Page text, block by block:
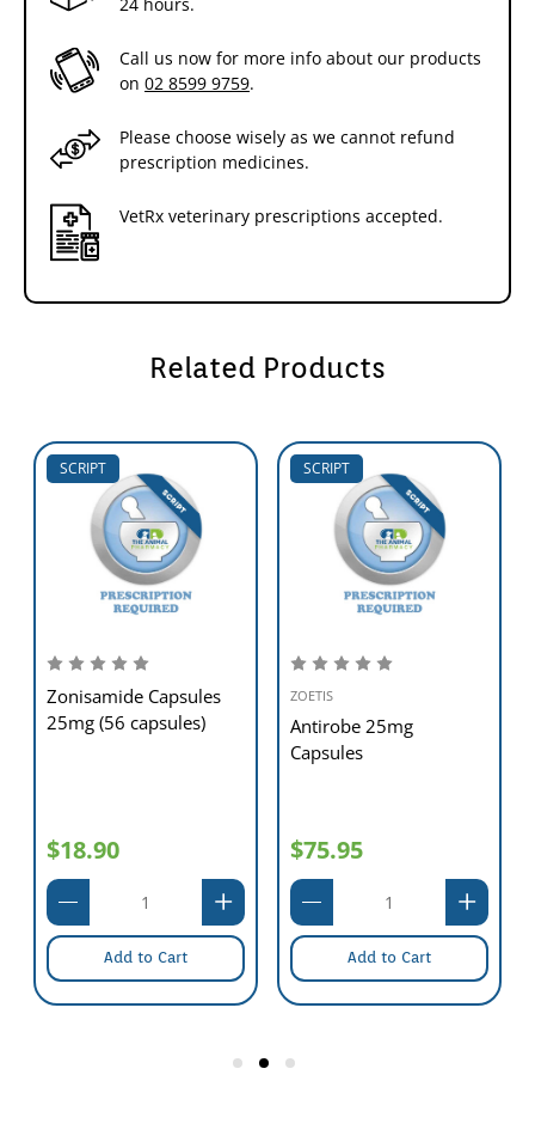
Call us now for more info about our products
on 02 8599 9759.
Please choose wisely as we cannot refund
prescription medicines.
VetRx veterinary prescriptions accepted.
Related Products
SCRIPT
Zonisamide Capsules
25mg (56 capsules)
$18.90
Add to Cart
SCRIPT
ZOETIS
Antirobe 25mg
Capsules
$75.95
Add to Cart